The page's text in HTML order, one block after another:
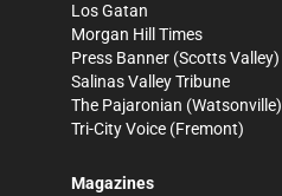
Los Gatan
Morgan Hill Times
Press Banner (Scotts Valley)
Salinas Valley Tribune
The Pajaronian (Watsonville)
Tri-City Voice (Fremont)
Magazines